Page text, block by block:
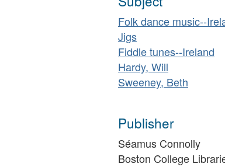
Folk dance music--
Jigs
Fiddle tunes--Ireland
Hardy, Will
Sweeney, Beth
Publisher
Séamus Connolly
Boston College